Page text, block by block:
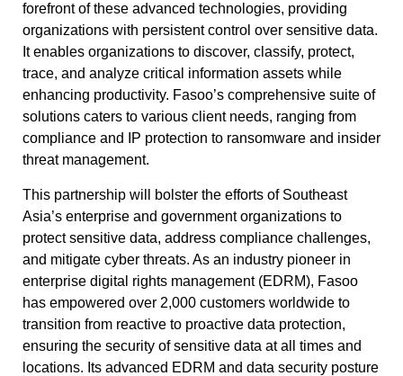
forefront of these advanced technologies, providing
organizations with persistent control over sensitive data.
It enables organizations to discover, classify, protect,
trace, and analyze critical information assets while
enhancing productivity. Fasoo’s comprehensive suite of
solutions caters to various client needs, ranging from
compliance and IP protection to ransomware and insider
threat management.
This partnership will bolster the efforts of Southeast
Asia’s enterprise and government organizations to
protect sensitive data, address compliance challenges,
and mitigate cyber threats. As an industry pioneer in
enterprise digital rights management (EDRM), Fasoo
has empowered over 2,000 customers worldwide to
transition from reactive to proactive data protection,
ensuring the security of sensitive data at all times and
locations. Its advanced EDRM and data security posture